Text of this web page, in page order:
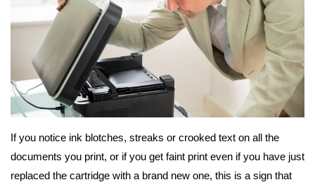
If you notice ink blotches, streaks or crooked text on all the
documents you print, or if you get faint print even if you have just
replaced the cartridge with a brand new one, this is a sign that